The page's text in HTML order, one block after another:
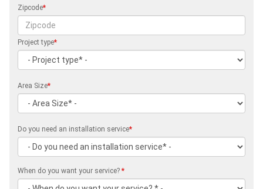
Zipcode*
Project type*
Area Size*
Do you need an installation service*
When do you want your service? *